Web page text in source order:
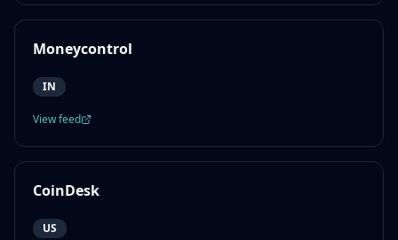
Moneycontrol
IN
View feed
CoinDesk
US